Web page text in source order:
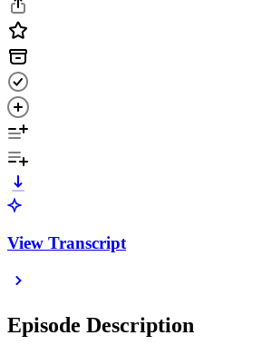
View Transcript
Episode Description